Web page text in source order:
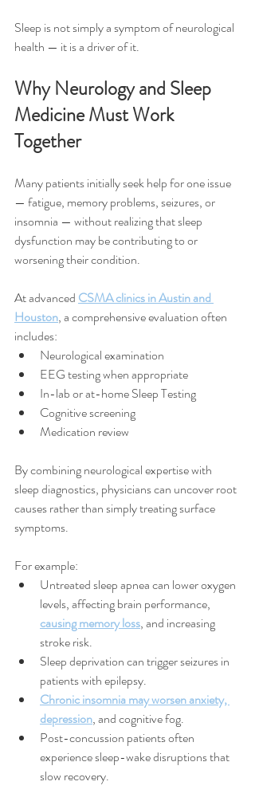
Sleep is not simply a symptom of neurological
health — it is a driver of it.
Why Neurology and Sleep
Medicine Must Work
Together
Many patients initially seek help for one issue
— fatigue, memory problems, seizures, or
insomnia — without realizing that sleep
dysfunction may be contributing to or
worsening their condition.
At advanced CSMA clinics in Austin and
Houston, a comprehensive evaluation often
includes:
Neurological examination
EEG testing when appropriate
In-lab or at-home Sleep Testing
Cognitive screening
Medication review
By combining neurological expertise with
sleep diagnostics, physicians can uncover root
causes rather than simply treating surface
symptoms.
For example:
Untreated sleep apnea can lower oxygen
levels, affecting brain performance,
causing memory loss, and increasing
stroke risk.
Sleep deprivation can trigger seizures in
patients with epilepsy.
Chronic insomnia may worsen anxiety,
depression, and cognitive fog.
Post-concussion patients often
experience sleep-wake disruptions that
slow recovery.